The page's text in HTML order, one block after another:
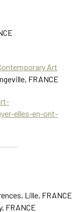
Art
FRANCE
elles-en-ont-
Lille, FRANCE
FRANCE